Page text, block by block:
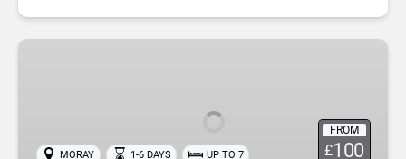
Bell
FROM
£100
MORAY 1-6 DAYS UP TO 7